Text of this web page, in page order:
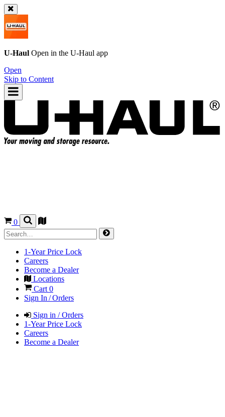
U-Haul Open in the U-Haul app
Open
Skip to Content
0
1-Year Price Lock
Careers
Become a Dealer
Locations
Cart 0
Sign In / Orders
Sign in / Orders
1-Year Price Lock
Careers
Become a Dealer